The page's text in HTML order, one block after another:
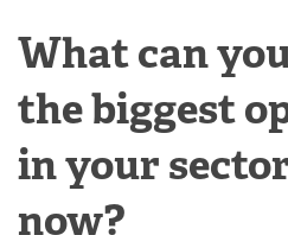
What can
the biggest
in your
now?